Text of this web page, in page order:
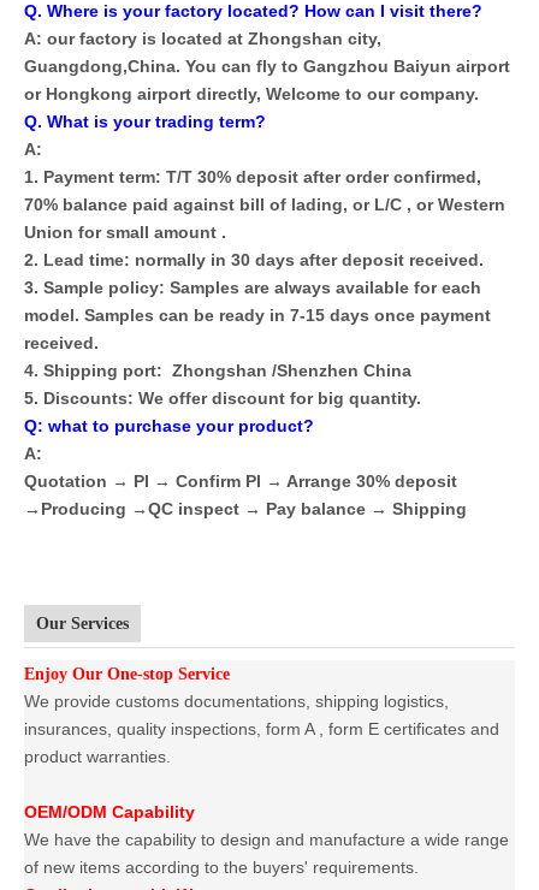
Q. Where is your factory located? How can I visit there?
A: our factory is located at Zhongshan city,
Guangdong,China. You can fly to Gangzhou Baiyun airport
or Hongkong airport directly, Welcome to our company.
Q. What is your trading term?
A:
1. Payment term: T/T 30% deposit after order confirmed,
70% balance paid against bill of lading, or L/C , or Western
Union for small amount .
2. Lead time: normally in 30 days after deposit received.
3. Sample policy: Samples are always available for each
model. Samples can be ready in 7-15 days once payment
received.
4. Shipping port: Zhongshan /Shenzhen China
5. Discounts: We offer discount for big quantity.
Q: what to purchase your product?
A:
Quotation → PI → Confirm PI → Arrange 30% deposit
→Producing →QC inspect → Pay balance → Shipping
Our Services
Enjoy Our One-stop Service
We provide customs documentations, shipping logistics,
insurances, quality inspections, form A , form E certificates and
product warranties.
OEM/ODM Capability
We have the capability to design and manufacture a wide range
of new items according to the buyers' requirements.